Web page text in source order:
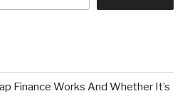
Finance Works And Whether It’s